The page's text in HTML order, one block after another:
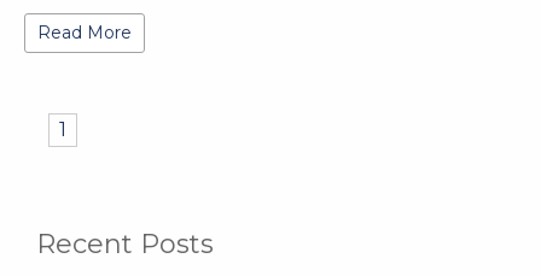
Recent Posts
Read More
1